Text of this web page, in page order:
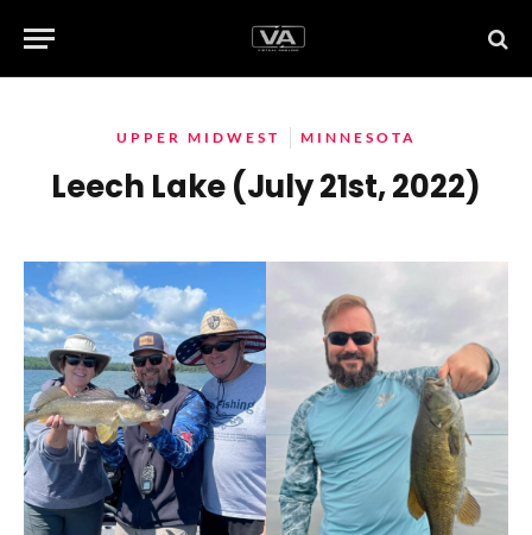
UPPER MIDWEST MINNESOTA
Leech Lake (July 21st, 2022)